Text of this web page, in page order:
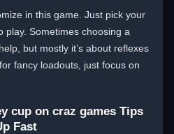
in this game. Just pick your
play. Sometimes choosing a
but mostly it’s about reflexes
fancy loadouts, just focus on
cup on craz games Tips
Fast